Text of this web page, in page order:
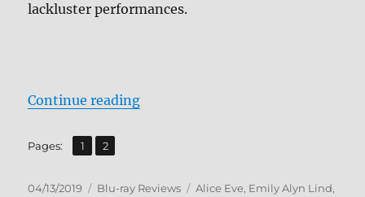
lackluster performances.
Continue reading“Replicas Blu-ray Review”
Pages: Page
1 ,
Page
2
Posted
04/13/2019 Categories
Blu-ray Reviews Tags
Alice Eve, Emily Alyn Lind,